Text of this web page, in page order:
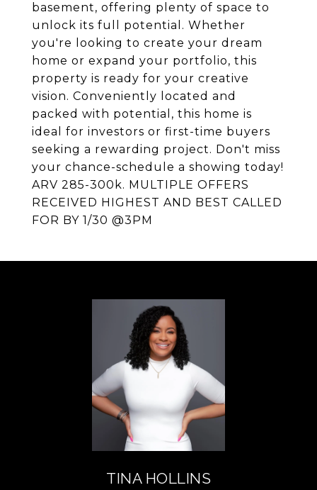
basement, offering plenty of space to
unlock its full potential. Whether
you're looking to create your dream
home or expand your portfolio, this
property is ready for your creative
vision. Conveniently located and
packed with potential, this home is
ideal for investors or first-time buyers
seeking a rewarding project. Don't miss
your chance-schedule a showing today!
ARV 285-300k. MULTIPLE OFFERS
RECEIVED HIGHEST AND BEST CALLED
FOR BY 1/30 @3PM
TINA HOLLINS